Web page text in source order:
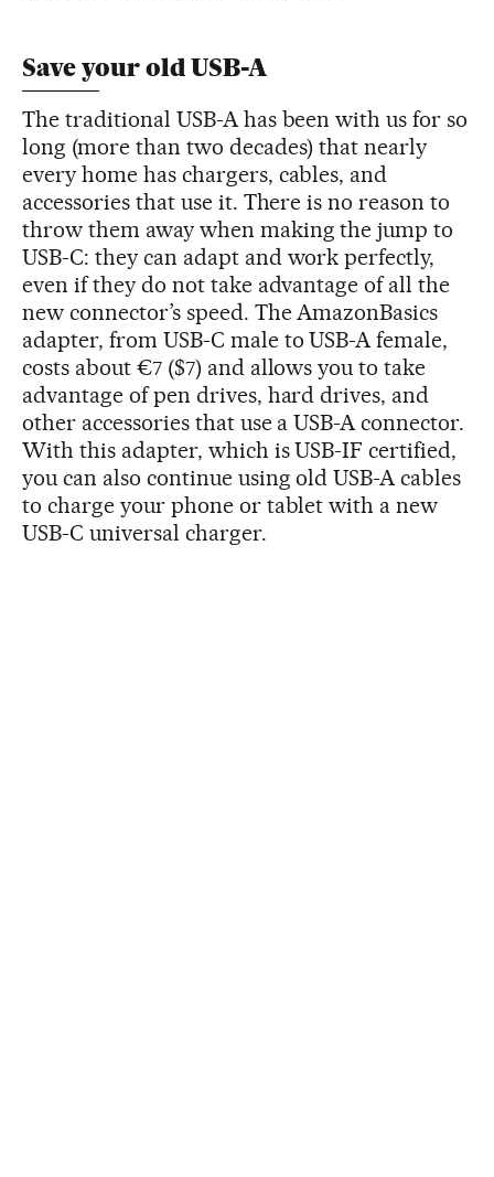
Save your old USB-A
The traditional USB-A has been with us for so
long (more than two decades) that nearly
every home has chargers, cables, and
accessories that use it. There is no reason to
throw them away when making the jump to
USB-C: they can adapt and work perfectly,
even if they do not take advantage of all the
new connector’s speed. The AmazonBasics
adapter, from USB-C male to USB-A female,
costs about €7 ($7) and allows you to take
advantage of pen drives, hard drives, and
other accessories that use a USB-A connector.
With this adapter, which is USB-IF certified,
you can also continue using old USB-A cables
to charge your phone or tablet with a new
USB-C universal charger.